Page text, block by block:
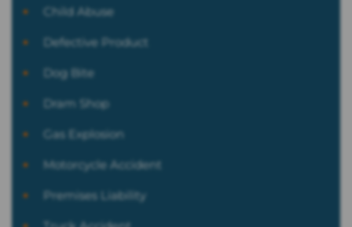
Child Abuse
Defective Product
Dog Bite
Dram Shop
Gas Explosion
Motorcycle Accident
Premises Liability